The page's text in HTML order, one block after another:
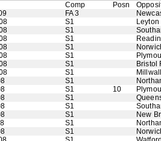
Comp Posn
FA 3
S1
Leyton
S1
S1
S1
S1
S1
Bristol
S1
S1
S1 10
S1
S1
S1
New
S1
S1